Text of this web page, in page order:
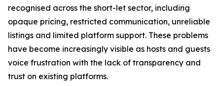
recognised across the short-let sector, including
opaque pricing, restricted communication, unreliable
listings and limited platform support. These problems
have become increasingly visible as hosts and guests
voice frustration with the lack of transparency and
trust on existing platforms.